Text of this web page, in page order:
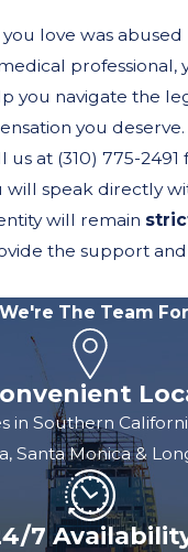
love was abused
professional,
you navigate the
you deserve.
us at (310) 775-2491
will speak directly
will remain
the support
The Team
in Southern
Santa Monica &
7